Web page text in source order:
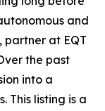
and
partner at EQT
the past
into a
This listing is a